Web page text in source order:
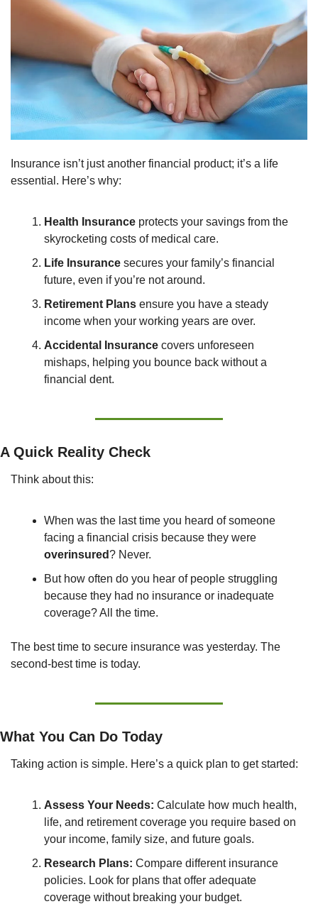
Insurance isn’t just another financial product; it’s a life
essential. Here’s why:
Health Insurance protects your savings from the
skyrocketing costs of medical care.
Life Insurance secures your family’s financial
future, even if you’re not around.
Retirement Plans ensure you have a steady
income when your working years are over.
Accidental Insurance covers unforeseen
mishaps, helping you bounce back without a
financial dent.
A Quick Reality Check
Think about this:
When was the last time you heard of someone
overinsured? Never.
But how often do you hear of people struggling
because they had no insurance or inadequate
coverage? All the time.
The best time to secure insurance was yesterday. The
second-best time is today.
What You Can Do Today
Taking action is simple. Here’s a quick plan to get started:
Assess Your Needs: Calculate how much health,
life, and retirement coverage you require based on
your income, family size, and future goals.
Research Plans: Compare different insurance
policies. Look for plans that offer adequate
coverage without breaking your budget.